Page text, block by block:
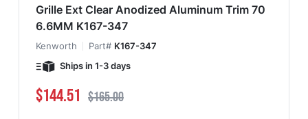
Grille Ext Clear Anodized Aluminum Trim 70
6.6MM K167-347
Kenworth Part# K167-347
Ships in 1-3 days
Special Price
$144.51 Regular Price
$165.00